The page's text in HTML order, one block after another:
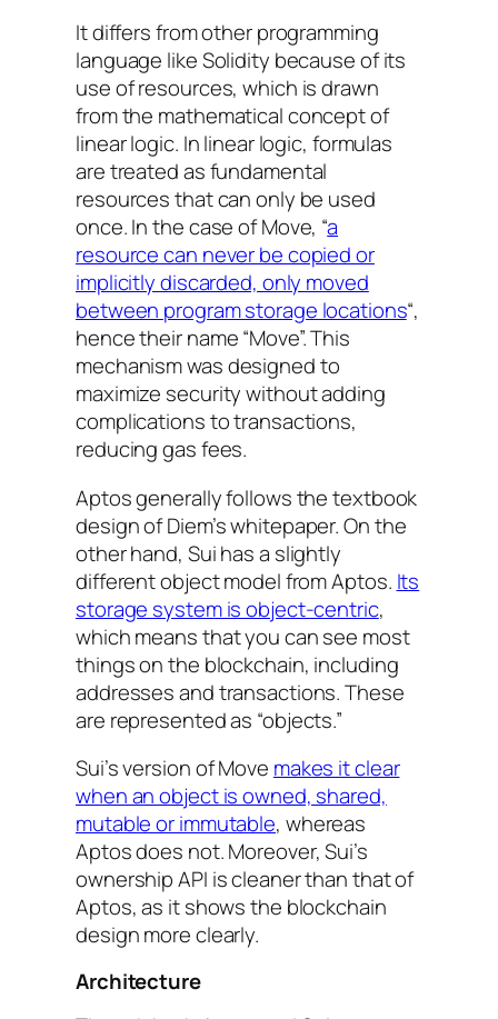
It differs from other programming
language like Solidity because of its
use of resources, which is drawn
from the mathematical concept of
linear logic. In linear logic, formulas
are treated as fundamental
resources that can only be used
once. In the case of Move, “a
resource can never be copied or
implicitly discarded, only moved
between program storage locations“,
hence their name “Move”. This
mechanism was designed to
maximize security without adding
complications to transactions,
reducing gas fees.
Aptos generally follows the textbook
design of Diem’s whitepaper. On the
other hand, Sui has a slightly
different object model from Aptos. Its
storage system is object-centric,
which means that you can see most
things on the blockchain, including
addresses and transactions. These
are represented as “objects.”
Sui’s version of Move makes it clear
when an object is owned, shared,
mutable or immutable, whereas
Aptos does not. Moreover, Sui’s
ownership API is cleaner than that of
Aptos, as it shows the blockchain
design more clearly.
Architecture